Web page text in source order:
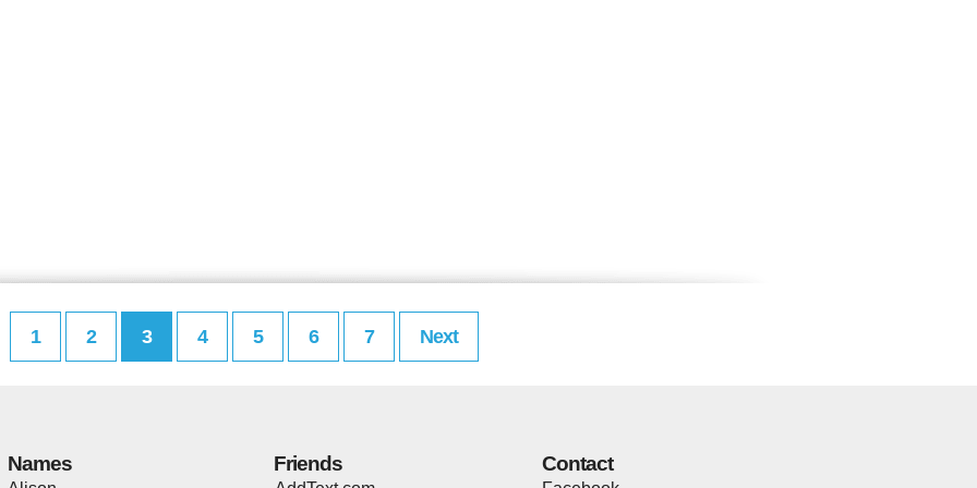
1 2 3 4 5 6 7 Next
Names Friends Contact